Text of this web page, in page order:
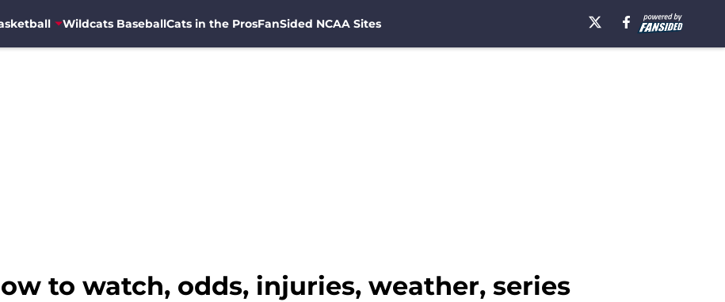
Wildcats BaseballCats in the ProsFanSided NCAA Sites
to watch, odds, injuries, weather, series